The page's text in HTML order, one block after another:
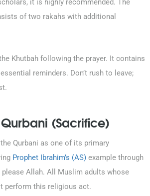
it is highly recommended. The
of two rakahs with additional
Khutbah following the prayer. It contains
reminders. Don’t rush to leave;
(Sacrifice)
Qurbani as one of its primary
Prophet Ibrahim’s (AS) example through
Allah. All Muslim adults whose
perform this religious act.